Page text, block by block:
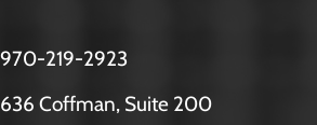
970-219-2923
636 Coffman, Suite 200